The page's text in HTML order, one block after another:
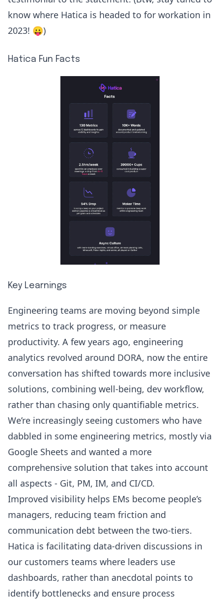
know where Hatica is headed to for workation in
2023! 😛)
Hatica Fun Facts
Key Learnings
Engineering teams are moving beyond simple
metrics to track progress, or measure
productivity. A few years ago, engineering
analytics revolved around DORA, now the entire
conversation has shifted towards more inclusive
solutions, combining well-being, dev workflow,
rather than chasing only quantifiable metrics.
We’re increasingly seeing customers who have
dabbled in some engineering metrics, mostly via
Google Sheets and wanted a more
comprehensive solution that takes into account
all aspects - Git, PM, IM, and CI/CD.
Improved visibility helps EMs become people’s
managers, reducing team friction and
communication debt between the two-tiers.
Hatica is facilitating data-driven discussions in
our customers teams where leaders use
dashboards, rather than anecdotal points to
identify bottlenecks and ensure process